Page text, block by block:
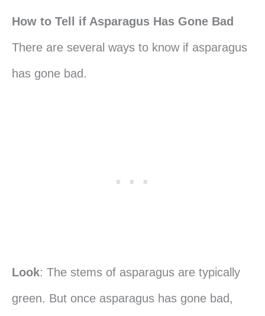
How to Tell if Asparagus Has Gone Bad
There are several ways to know if asparagus
has gone bad.
Look: The stems of asparagus are typically
green. But once asparagus has gone bad,